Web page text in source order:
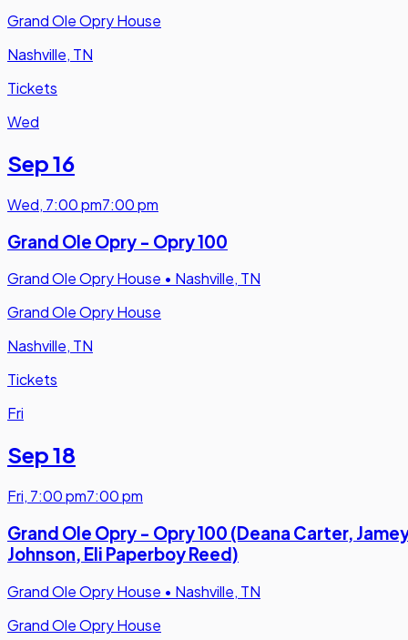
Grand Ole Opry House
Nashville, TN
Tickets
Wed
Sep 16
Wed, 7:00 pm7:00 pm
Grand Ole Opry - Opry 100
Grand Ole Opry House • Nashville, TN
Grand Ole Opry House
Nashville, TN
Tickets
Fri
Sep 18
Fri, 7:00 pm7:00 pm
Grand Ole Opry - Opry 100 (Deana Carter,
Johnson, Eli Paperboy Reed)
Grand Ole Opry House • Nashville, TN
Grand Ole Opry House